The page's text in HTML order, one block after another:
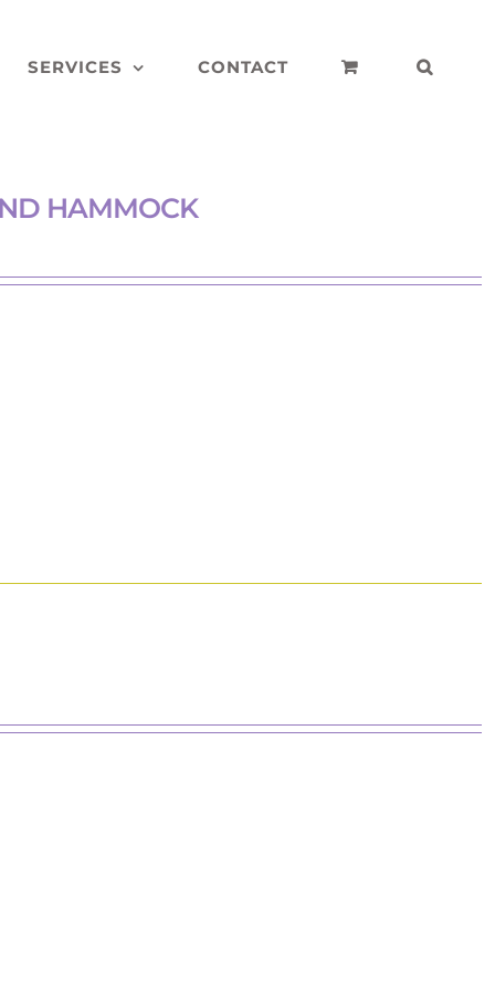
SERVICES CONTACT
HAMMOCK